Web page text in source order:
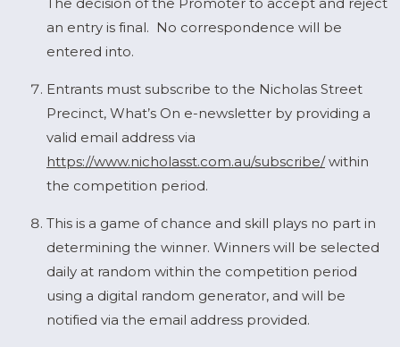
an entry is final. No correspondence will be
entered into.
Entrants must subscribe to the Nicholas Street
Precinct, What’s On e-newsletter by providing a
valid email address via
https://www.nicholasst.com.au/subscribe/within
the competition period.
This is a game of chance and skill plays no part in
determining the winner. Winners will be selected
daily at random within the competition period
using a digital random generator, and will be
notified via the email address provided.